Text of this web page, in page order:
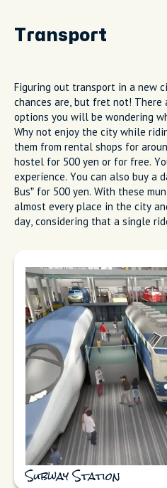
Transport
Figuring out transport in a new
chances are, but fret not! There
options you will be wondering
Why not enjoy the city while
them from rental shops for
hostel for 500 yen or for free.
experience. You can also buy a
Bus” for 500 yen. With these
almost every place in the city
day, considering that a single
Subway Station